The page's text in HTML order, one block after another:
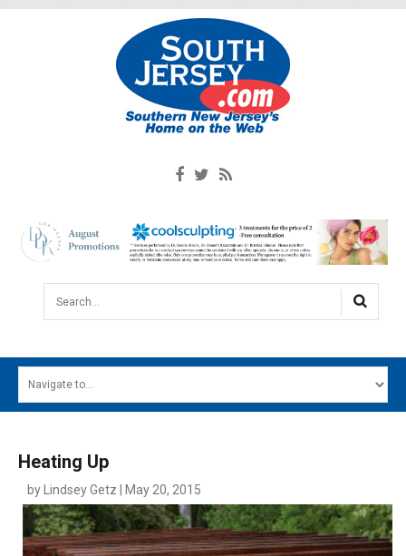
Search...
MAIN MENU
SOUTH JERSEY'S BEST
DIGITAL EDITIONS
Heating Up
by Lindsey Getz | May 20, 2015